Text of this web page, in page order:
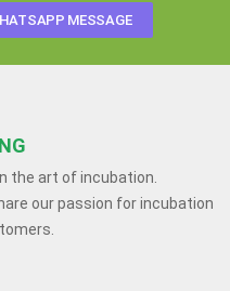
MESSAGE
the art of incubation.
our passion for incubation